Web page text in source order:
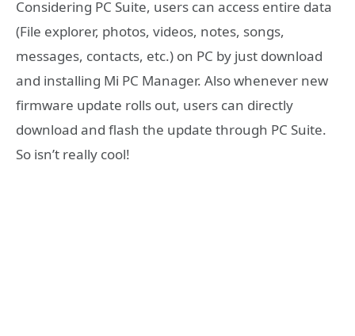
Considering PC Suite, users can access entire data
(File explorer, photos, videos, notes, songs,
messages, contacts, etc.) on PC by just download
and installing Mi PC Manager. Also whenever new
firmware update rolls out, users can directly
download and flash the update through PC Suite.
So isn’t really cool!